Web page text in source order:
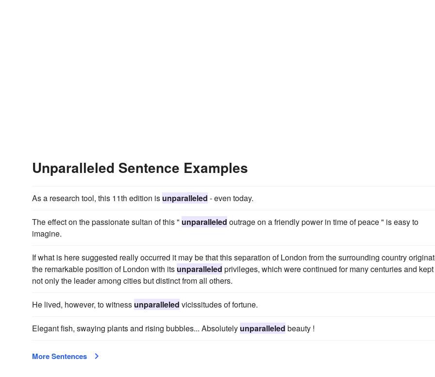
Unparalleled Sentence Examples
As a research tool, this 11th edition is unparalleled - even today.
The effect on the passionate sultan of this " unparalleled outrage on a friendly power in time of peace " is easy to
imagine.
If what is here suggested really occurred it may be that this separation of London from the surrounding country
the remarkable position of London with its unparalleled privileges, which were continued for many centuries and
not only the leader among cities but distinct from all others.
He lived, however, to witness unparalleled vicissitudes of fortune.
Elegant fish, swaying plants and rising bubbles... Absolutely unparalleled beauty !
More Sentences